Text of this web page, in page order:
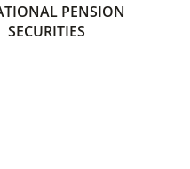
PENSION
SECURITIES